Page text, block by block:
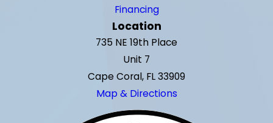
Financing
Location
735 NE 19th Place
Unit 7
Cape Coral, FL 33909
Map & Directions